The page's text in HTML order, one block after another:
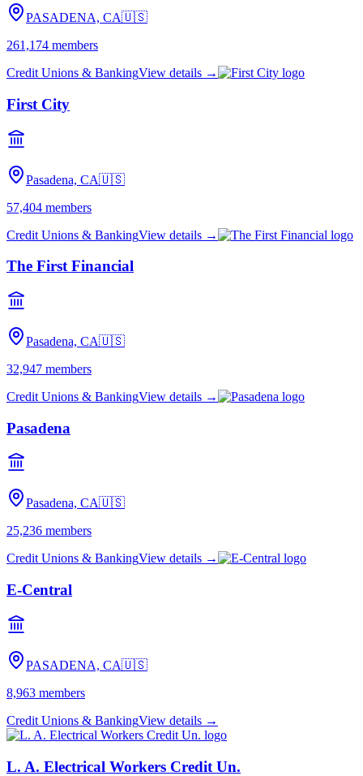
PASADENA, CA🇺🇸
261,174 members
Credit Unions & BankingView details →
First City
Pasadena, CA🇺🇸
57,404 members
Credit Unions & BankingView details →
The First Financial
Pasadena, CA🇺🇸
32,947 members
Credit Unions & BankingView details →
Pasadena
Pasadena, CA🇺🇸
25,236 members
Credit Unions & BankingView details →
E-Central
PASADENA, CA🇺🇸
8,963 members
Credit Unions & BankingView details →
L. A. Electrical Workers Credit Un.